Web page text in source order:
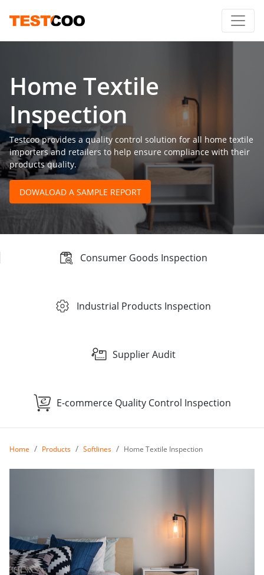
Home Textile
Inspection
Testcoo provides a quality control solution for all home textile
importers and retailers to help ensure compliance with their
products quality.
DOWALOAD A SAMPLE REPORT
Consumer Goods Inspection
Industrial Products Inspection
Supplier Audit
E-commerce Quality Control Inspection
Home Products Softlines Home Textile Inspection